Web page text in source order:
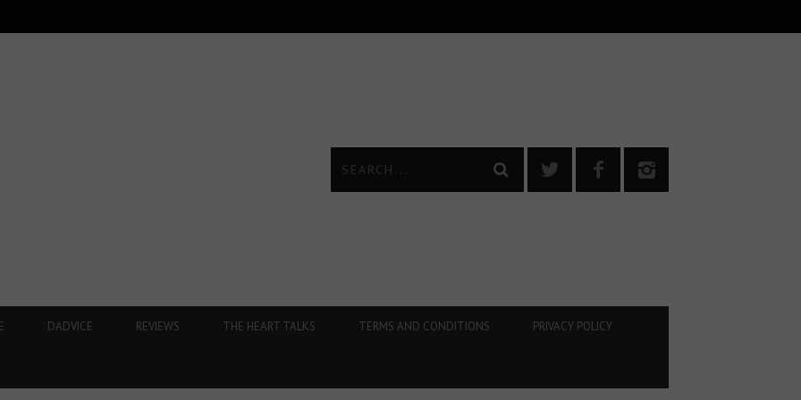
DADVICE REVIEWS THE HEART TALKS TERMS AND CONDITIONS PRIVACY POLICY